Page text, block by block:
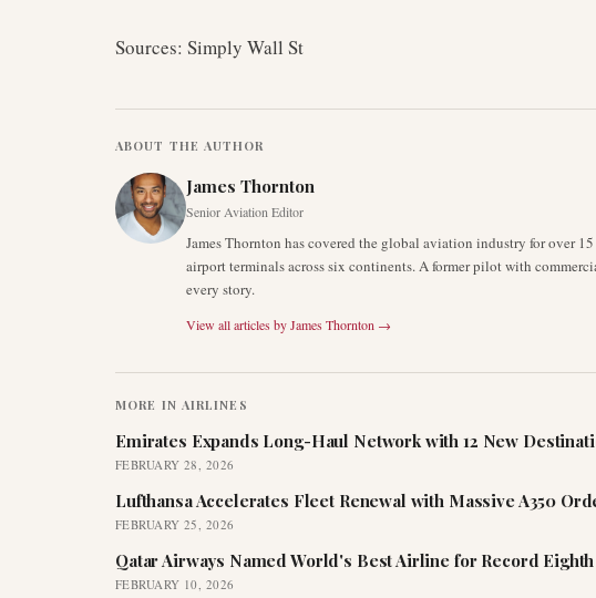
Sources: Simply Wall St
ABOUT THE AUTHOR
James Thornton
Senior Aviation Editor
James Thornton has covered the global aviation industry for over
airport terminals across six continents. A former pilot with
every story.
View all articles byJames Thornton →
MORE IN AIRLINES
Emirates Expands Long-Haul Network with 12 New
FEBRUARY 28, 2026
Lufthansa Accelerates Fleet Renewal with Massive A350
FEBRUARY 25, 2026
Qatar Airways Named World's Best Airline for Record
FEBRUARY 10, 2026